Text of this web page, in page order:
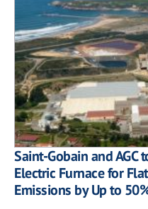
Saint-Gobain and AGC
Electric Furnace for
Emissions by Up to